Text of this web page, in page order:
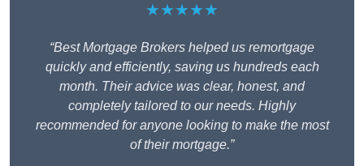
★★★★★
“Best Mortgage Brokers helped us remortgage
quickly and efficiently, saving us hundreds each
month. Their advice was clear, honest, and
completely tailored to our needs. Highly
recommended for anyone looking to make the most
of their mortgage.”